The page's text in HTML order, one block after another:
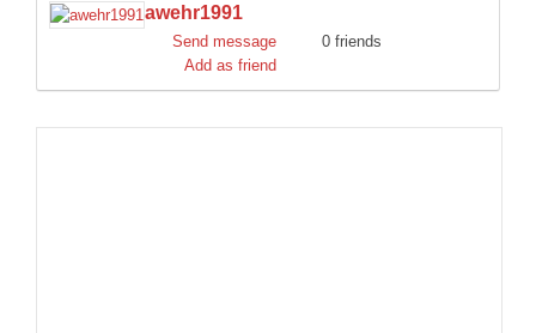
DISCORD
awehr1991
Send message
0 friends
Add as friend